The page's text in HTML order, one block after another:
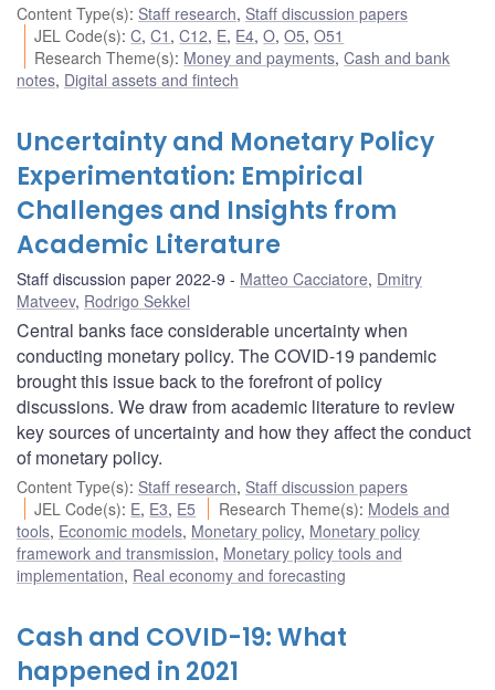
Content Type(s): Staff research, Staff discussion papers
JEL Code(s):C,C1 ,C12, E, E4,O,O5,O51
Research Theme(s): Money and payments,Cash and bank
notes, Digital assets and fintech
Uncertainty and Monetary Policy
Experimentation: Empirical
Challenges and Insights from
Academic Literature
Staff discussion paper 2022-9 Matteo Cacciatore, Dmitry
Matveev, Rodrigo Sekkel
Central banks face considerable uncertainty when
conducting monetary policy. The COVID-19 pandemic
brought this issue back to the forefront of policy
discussions. We draw from academic literature to review
key sources of uncertainty and how they affect the conduct
of monetary policy.
Content Type(s): Staff research, Staff discussion papers
JEL Code(s): E, E3, E5 Research Theme(s): Models and
tools, Economic models, Monetary policy, Monetary policy
framework and transmission, Monetary policy tools and
implementation, Real economy and forecasting
Cash and COVID-19: What
happened in 2021